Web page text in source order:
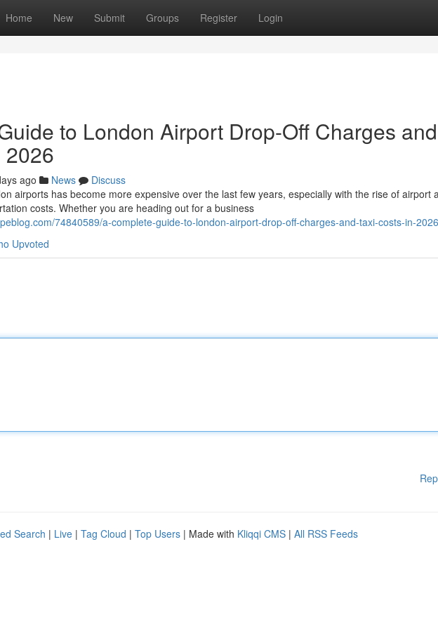
Home New Submit Groups Register Login
to London Airport Drop-Off Charges and
2026
ago News
Discuss
airports has become more expensive over the last few years, especially with the rise of airport
costs. Whether you are heading out for a business
74840589/a-complete-guide-to-london-airport-drop-off-charges-and-taxi-costs-in-2026
Upvoted
Search | Live | Tag Cloud | Top Users | Made with Kliqqi CMS | All RSS Feeds